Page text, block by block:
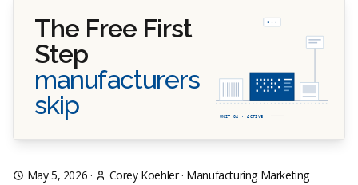
The Free First
Step
manufacturers
skip
UNIT 04 · ACTIVE
May 5, 2026 · Corey Koehler· Manufacturing Marketing